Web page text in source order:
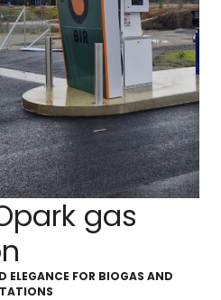
gas
ELEGANCE FOR BIOGAS AND